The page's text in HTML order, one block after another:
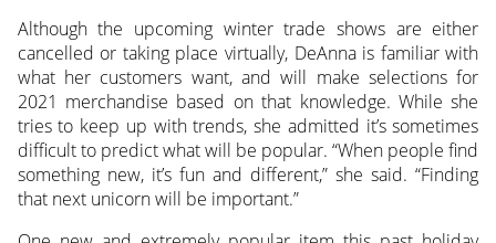
Although the upcoming winter trade shows are either
cancelled or taking place virtually, DeAnna is familiar with
what her customers want, and will make selections for
2021 merchandise based on that knowledge. While she
tries to keep up with trends, she admitted it’s sometimes
difficult to predict what will be popular. “When people find
something new, it’s fun and different,” she said. “Finding
that next unicorn will be important.”